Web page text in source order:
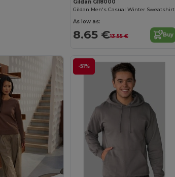
Gildan GI18000
Gildan Men's Casual Winter Sweatshirt
As low as:
8.65 €13.55 € Buy
-51%